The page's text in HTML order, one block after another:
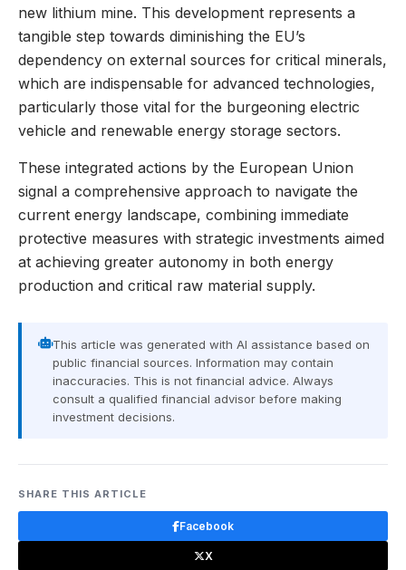
new lithium mine. This development represents a
tangible step towards diminishing the EU’s
dependency on external sources for critical minerals,
which are indispensable for advanced technologies,
particularly those vital for the burgeoning electric
vehicle and renewable energy storage sectors.
These integrated actions by the European Union
signal a comprehensive approach to navigate the
current energy landscape, combining immediate
protective measures with strategic investments aimed
at achieving greater autonomy in both energy
production and critical raw material supply.
This article was generated with AI assistance based on
public financial sources. Information may contain
inaccuracies. This is not financial advice. Always
consult a qualified financial advisor before making
investment decisions.
SHARE THIS ARTICLE
Facebook
X